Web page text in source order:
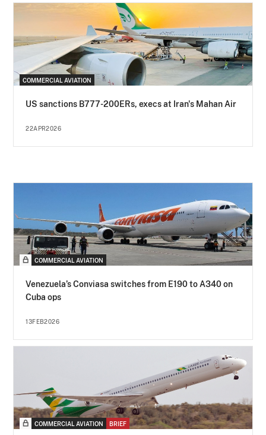
COMMERCIAL AVIATION
US sanctions B777-200ERs, execs at Iran's Mahan Air
22APR2026
COMMERCIAL AVIATION
Venezuela’s Conviasa switches from E190 to A340 on
Cuba ops
13FEB2026
COMMERCIAL AVIATION BRIEF